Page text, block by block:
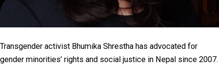
Transgender activist Bhumika Shrestha has advocated for
gender minorities’ rights and social justice in Nepal since 2007.